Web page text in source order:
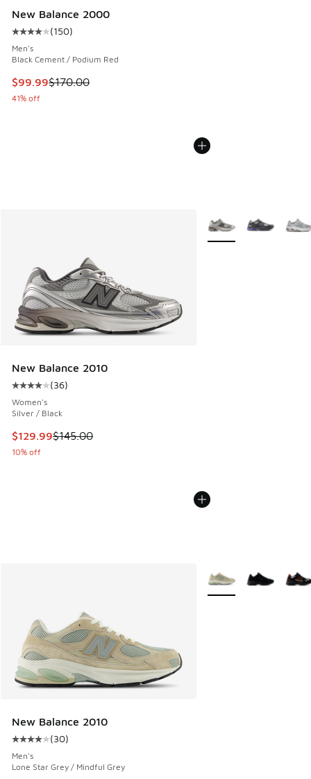
New Balance 2000
Average customer rating - [4 out of 5 stars], 150 reviews
(150)
Men's
Black Cement / Podium Red
This item is on sale. Price dropped from $170.00 to $99.99
$99.99$170.00
41% off
New Balance 2010
Average customer rating - [4 out of 5 stars], 36 reviews
(36)
Women's
Silver / Black
This item is on sale. Price dropped from $145.00 to $129.99
$129.99$145.00
10% off
More Colors Available
New Balance 2010
Average customer rating - [4 out of 5 stars], 30 reviews
(30)
Men's
Lone Star Grey / Mindful Grey
More Colors Available